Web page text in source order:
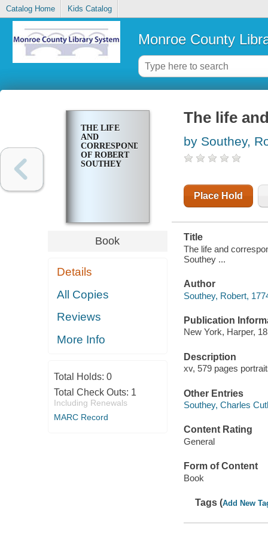
Catalog Home Kids Catalog
Monroe County
THE LIFE
AND
CORRESPONDENCE
OF ROBERT
SOUTHEY
Book
Details
All Copies
Reviews
More Info
Total Holds: 0
Total Check Outs: 1
Including Renewals
MARC Record
The life
by Southey,
Place Hold
Title
The life and
Southey ...
Author
Southey, Robert,
Publication
New York, Harper,
Description
xv, 579 pages
Other Entries
Southey, Charles
Content Rating
General
Form of Content
Book
Tags (Add New